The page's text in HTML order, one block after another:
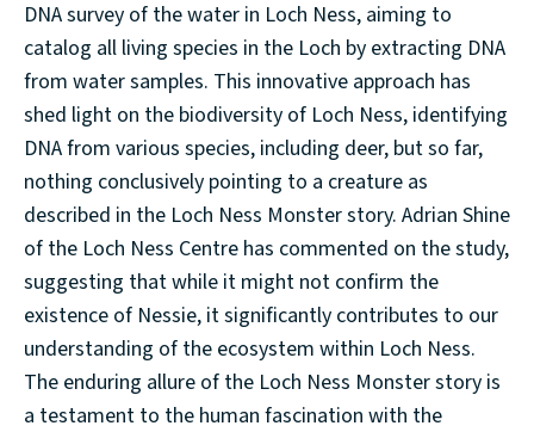
DNA survey of the water in Loch Ness, aiming to
catalog all living species in the Loch by extracting DNA
from water samples. This innovative approach has
shed light on the biodiversity of Loch Ness, identifying
DNA from various species, including deer, but so far,
nothing conclusively pointing to a creature as
described in the Loch Ness Monster story. Adrian Shine
of the Loch Ness Centre has commented on the study,
suggesting that while it might not confirm the
existence of Nessie, it significantly contributes to our
understanding of the ecosystem within Loch Ness.
The enduring allure of the Loch Ness Monster story is
a testament to the human fascination with the